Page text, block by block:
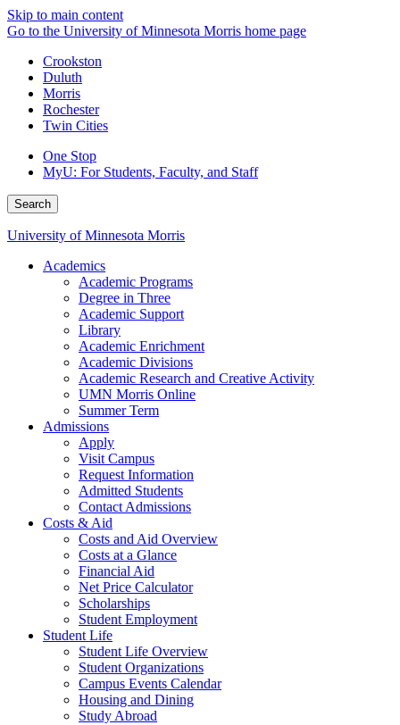
Skip to main content
Go to the University of Minnesota Morris home page
Crookston
Duluth
Morris
Rochester
Twin Cities
One Stop
MyU: For Students, Faculty, and Staff
Search
University of Minnesota Morris
Academics
Academic Programs
Degree in Three
Academic Support
Library
Academic Enrichment
Academic Divisions
Academic Research and Creative Activity
UMN Morris Online
Summer Term
Admissions
Apply
Visit Campus
Request Information
Admitted Students
Contact Admissions
Costs & Aid
Costs and Aid Overview
Costs at a Glance
Financial Aid
Net Price Calculator
Scholarships
Student Employment
Student Life
Student Life Overview
Student Organizations
Campus Events Calendar
Housing and Dining
Study Abroad